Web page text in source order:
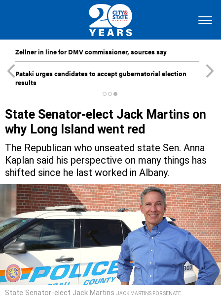
Zellner in line for DMV commissioner, sources say
Pataki urges candidates to accept gubernatorial election
results
State Senator-elect Jack Martins on
why Long Island went red
The Republican who unseated state Sen. Anna
Kaplan said his perspective on many things has
shifted since he last worked in Albany.
State Senator-elect Jack Martins JACK MARTINS FOR SENATE